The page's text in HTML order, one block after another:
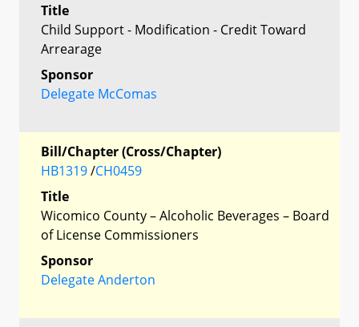
Title
Child Support - Modification - Credit Toward
Arrearage
Sponsor
Delegate McComas
Bill/Chapter (Cross/Chapter)
HB1319/CH0459
Title
Wicomico County – Alcoholic Beverages – Board
of License Commissioners
Sponsor
Delegate Anderton